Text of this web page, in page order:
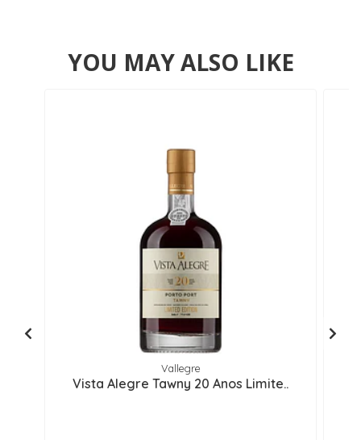
YOU MAY ALSO LIKE
Vallegre
Vista Alegre Tawny 20 Anos Limite..